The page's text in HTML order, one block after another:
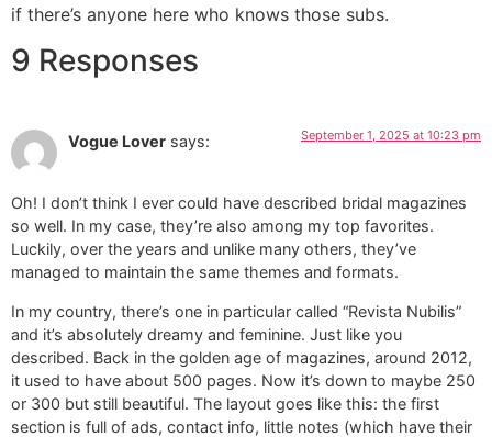
if there’s anyone here who knows those subs.
9 Responses
Vogue Lover says: September 1, 2025 at 10:23 pm
Oh! I don’t think I ever could have described bridal magazines
so well. In my case, they’re also among my top favorites.
Luckily, over the years and unlike many others, they’ve
managed to maintain the same themes and formats.
In my country, there’s one in particular called “Revista Nubilis”
and it’s absolutely dreamy and feminine. Just like you
described. Back in the golden age of magazines, around 2012,
it used to have about 500 pages. Now it’s down to maybe 250
or 300 but still beautiful. The layout goes like this: the first
section is full of ads, contact info, little notes (which have their